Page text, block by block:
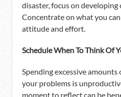
disaster, focus on developing
Concentrate on what you
attitude and effort.
Schedule When To Think Of
Spending excessive
your problems is
moment to reflect can be